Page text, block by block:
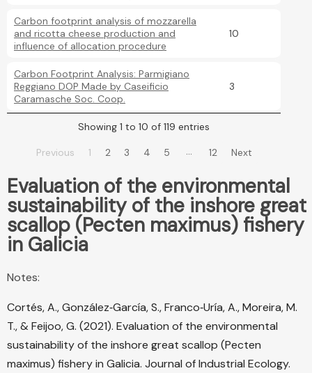
Carbon footprint analysis of mozzarella
and ricotta cheese production and
influence of allocation procedure
10
Carbon Footprint Analysis: Parmigiano
Reggiano DOP Made by Caseificio
Caramasche Soc. Coop.
3
Showing 1 to 10 of 119 entries
Previous 1 2 3 4 5 … 12 Next
Evaluation of the environmental
sustainability of the inshore great
scallop (Pecten maximus) fishery
in Galicia
Notes:
Cortés, A., González‐García, S., Franco‐Uría, A., Moreira, M.
T., & Feijoo, G. (2021). Evaluation of the environmental
sustainability of the inshore great scallop (Pecten
maximus) fishery in Galicia. Journal of Industrial Ecology.